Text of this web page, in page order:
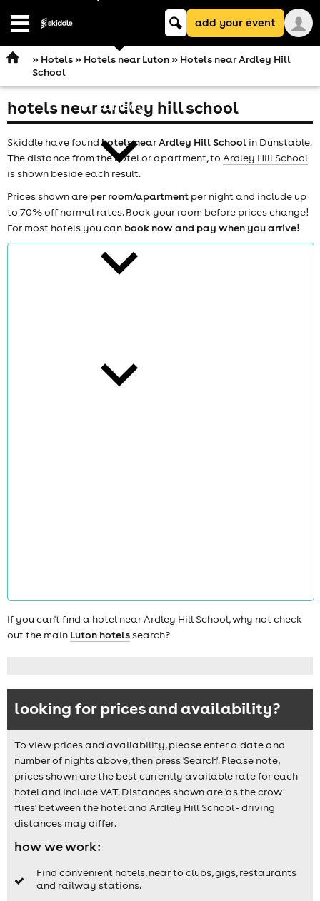
Open
comedy
theatre
Keyword
searchadd your event
» Hotels» Hotels near Luton» Hotels near Ardley Hill
School
hotels near ardley hill school
Skiddle have foundhotels near Ardley Hill School in Dunstable.
The distance from the hotel or apartment, to Ardley Hill School
is shown beside each result.
Prices shown are per room/apartment per night and include up
to 70% off normal rates. Book your room before prices change!
For most hotels you can book now and pay when you arrive!
If you can't find a hotel near Ardley Hill School, why not check
out the main Luton hotelssearch?
looking for prices and availability?
To view prices and availability, please enter a date and
number of nights above, then press 'Search'. Please note,
prices shown are the best currently available rate for each
hotel and include VAT. Distances shown are 'as the crow
flies' between the hotel and Ardley Hill School - driving
distances may differ.
how we work:
Find convenient hotels, near to clubs, gigs, restaurants
and railway stations.